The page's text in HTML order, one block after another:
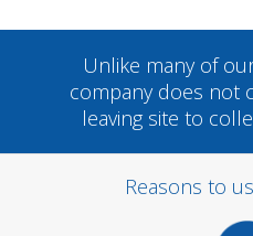
Unlike many of
company does not
leaving site to
Reasons to